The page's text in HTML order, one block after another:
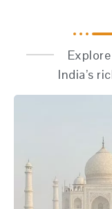
India’s